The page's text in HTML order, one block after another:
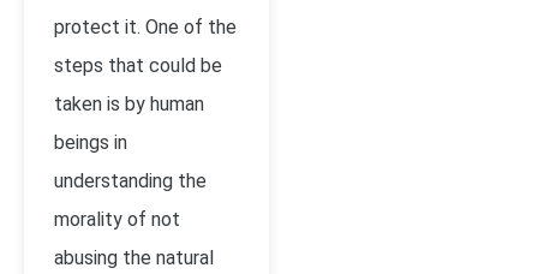
protect it. One of the
steps that could be
taken is by human
beings in
understanding the
morality of not
abusing the natural